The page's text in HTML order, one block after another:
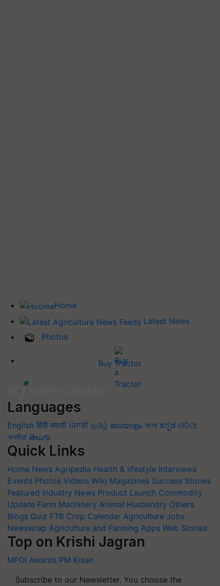
Home
Latest News
Photos
Buy Tractor
Languages
English हिंदी मराठी ਪੰਜਾਬੀ தமிழ் മലയാളം বাংলা ಕನ್ನಡ ଓଡିଆ
অসমীয়া తెలుగు
Quick Links
Home News Agripedia Health & lifestyle Interviews
Events Photos Videos Wiki Magazines Success Stories
Featured Industry News Product Launch Commodity
Update Farm Machinery Animal Husbandry Others
Blogs Quiz FTB Crop Calendar Agriculture Jobs
Newswrap Agriculture and Farming Apps Web Stories
Top on Krishi Jagran
MFOI Awards PM Kisan
Subscribe to our Newsletter. You choose the